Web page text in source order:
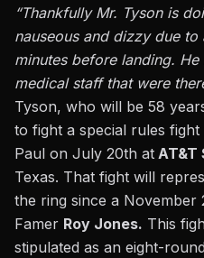
“Thankfully Mr. Tyson is
nauseous and dizzy due
minutes before landing.
medical staff that were
Tyson, who will be 58
to fight a special rules
Paul on July 20th at AT&T
Texas. That fight will
the ring since a
Famer Roy Jones. This
stipulated as an eight-